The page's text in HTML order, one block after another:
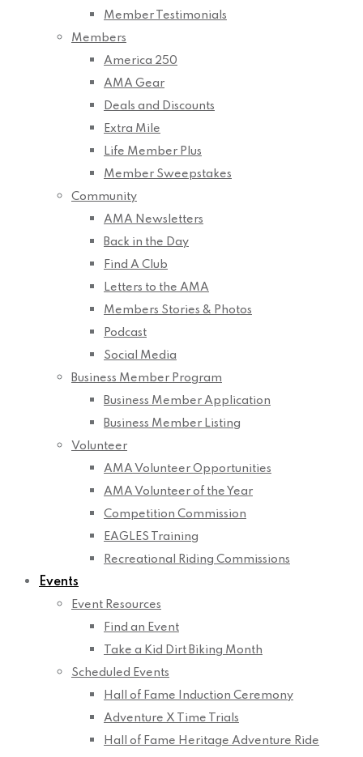
Member Testimonials
Members
America 250
AMA Gear
Deals and Discounts
Extra Mile
Life Member Plus
Member Sweepstakes
Community
AMA Newsletters
Back in the Day
Find A Club
Letters to the AMA
Members Stories & Photos
Podcast
Social Media
Business Member Program
Business Member Application
Business Member Listing
Volunteer
AMA Volunteer Opportunities
AMA Volunteer of the Year
Competition Commission
EAGLES Training
Recreational Riding Commissions
Events
Event Resources
Find an Event
Take a Kid Dirt Biking Month
Scheduled Events
Hall of Fame Induction Ceremony
Adventure X Time Trials
Hall of Fame Heritage Adventure Ride